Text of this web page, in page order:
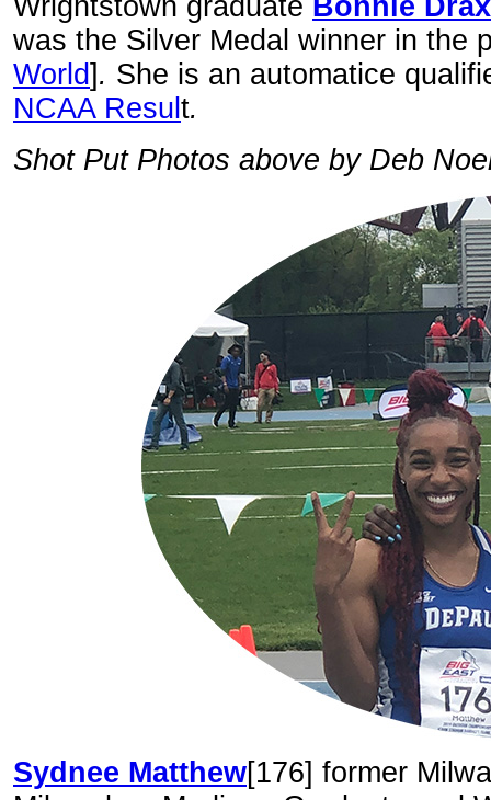
Wrightstown graduate Bonnie
was the Silver Medal winner in the
World]. She is an automatice
NCAA Resul t.
Shot Put Photos above by Deb
Sydnee Matthew[176] former